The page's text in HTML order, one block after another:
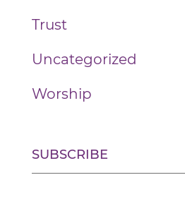
Trust
Uncategorized
Worship
SUBSCRIBE